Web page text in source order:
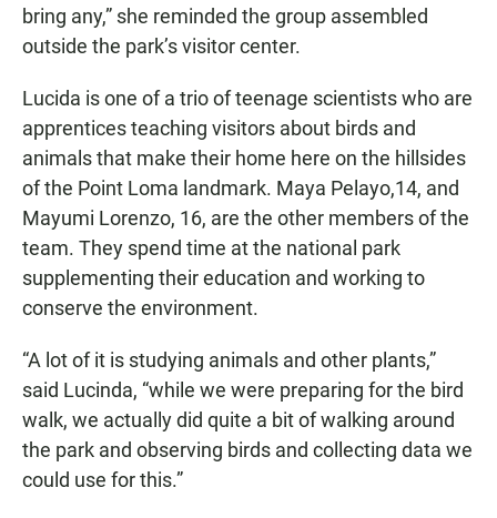
bring any,” she reminded the group assembled
outside the park’s visitor center.
Lucida is one of a trio of teenage scientists who are
apprentices teaching visitors about birds and
animals that make their home here on the hillsides
of the Point Loma landmark. Maya Pelayo,14, and
Mayumi Lorenzo, 16, are the other members of the
team. They spend time at the national park
supplementing their education and working to
conserve the environment.
“A lot of it is studying animals and other plants,”
said Lucinda, “while we were preparing for the bird
walk, we actually did quite a bit of walking around
the park and observing birds and collecting data we
could use for this.”